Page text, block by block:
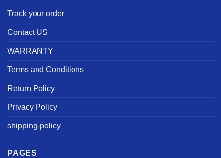
Track your order
Contact US
WARRANTY
Terms and Conditions
Return Policy
Privacy Policy
shipping-policy
PAGES